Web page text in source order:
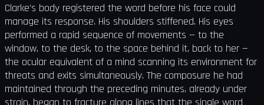
Clarke's body registered the word before his face could
manage its response. His shoulders stiffened. His eyes
performed a rapid sequence of movements — to the
window, to the desk, to the space behind it, back to her —
the ocular equivalent of a mind scanning its environment for
threats and exits simultaneously. The composure he had
maintained through the preceding minutes, already under
strain, began to fracture along lines that the single word